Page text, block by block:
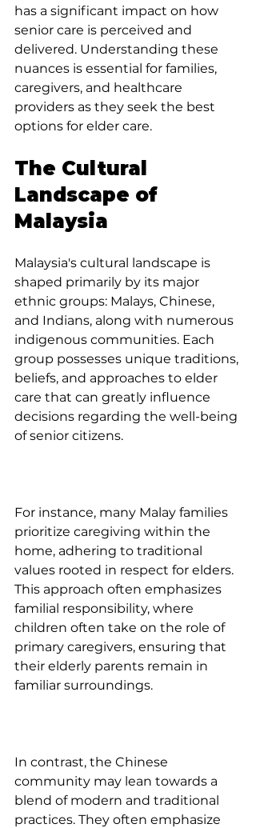
has a significant impact on how
senior care is perceived and
delivered. Understanding these
nuances is essential for families,
caregivers, and healthcare
providers as they seek the best
options for elder care.
The Cultural
Landscape of
Malaysia
Malaysia's cultural landscape is
shaped primarily by its major
ethnic groups: Malays, Chinese,
and Indians, along with numerous
indigenous communities. Each
group possesses unique traditions,
beliefs, and approaches to elder
care that can greatly influence
decisions regarding the well-being
of senior citizens.
For instance, many Malay families
prioritize caregiving within the
home, adhering to traditional
values rooted in respect for elders.
This approach often emphasizes
familial responsibility, where
children often take on the role of
primary caregivers, ensuring that
their elderly parents remain in
familiar surroundings.
In contrast, the Chinese
community may lean towards a
blend of modern and traditional
practices. They often emphasize